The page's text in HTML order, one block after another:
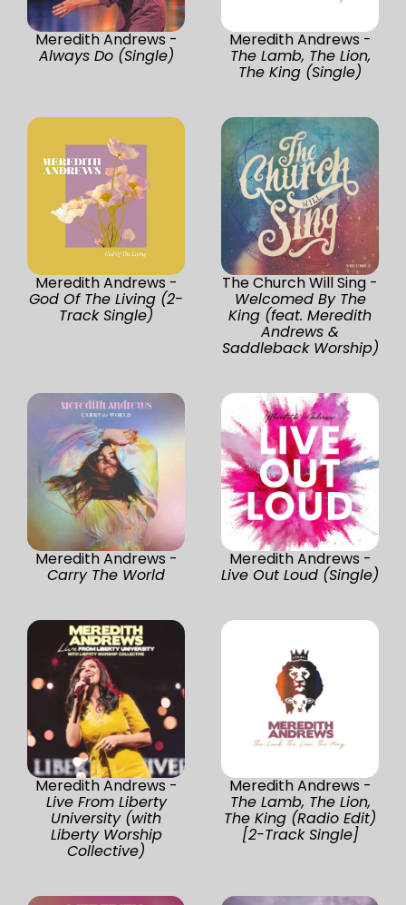
Meredith Andrews -
Always Do (Single)
Meredith Andrews -
The Lamb, The Lion,
The King (Single)
Meredith Andrews -
God Of The Living (2-
Track Single)
The Church Will Sing -
Welcomed By The
King (feat. Meredith
Andrews &
Saddleback Worship)
Meredith Andrews -
Carry The World
Meredith Andrews -
Live Out Loud (Single)
Meredith Andrews -
Live From Liberty
University (with
Liberty Worship
Collective)
Meredith Andrews -
The Lamb, The Lion,
The King (Radio Edit)
[2-Track Single]